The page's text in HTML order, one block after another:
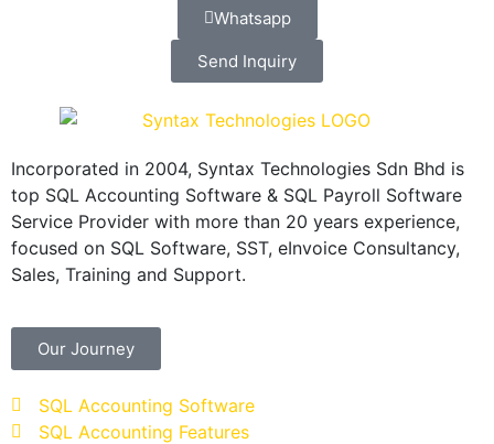
Whatsapp
Send Inquiry
Incorporated in 2004, Syntax Technologies Sdn Bhd is
top SQL Accounting Software & SQL Payroll Software
Service Provider with more than 20 years experience,
focused on SQL Software, SST, eInvoice Consultancy,
Sales, Training and Support.
Our Journey
SQL Accounting Software
SQL Accounting Features